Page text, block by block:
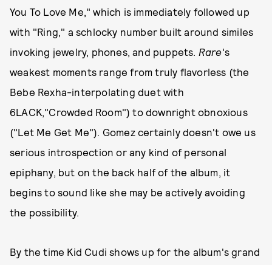
You To Love Me," which is immediately followed up
with "Ring," a schlocky number built around similes
invoking jewelry, phones, and puppets. Rare's
weakest moments range from truly flavorless (the
Bebe Rexha-interpolating duet with
6LACK,"Crowded Room") to downright obnoxious
("Let Me Get Me"). Gomez certainly doesn't owe us
serious introspection or any kind of personal
epiphany, but on the back half of the album, it
begins to sound like she may be actively avoiding
the possibility.
By the time Kid Cudi shows up for the album's grand